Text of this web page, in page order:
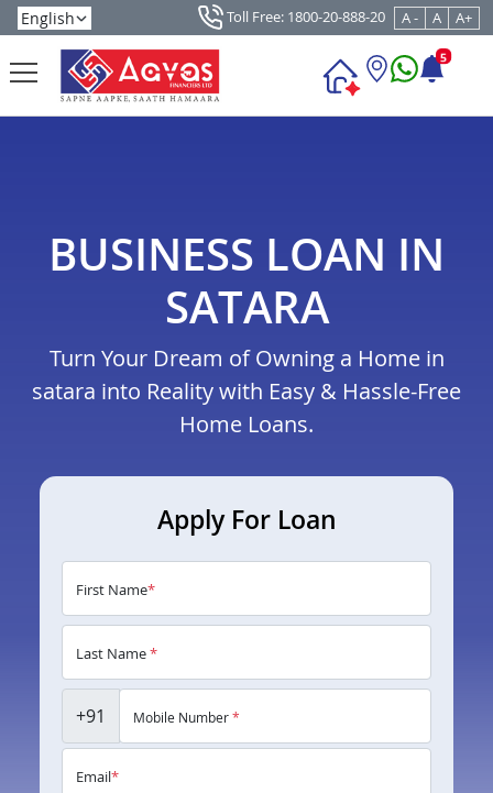
Toll Free: 1800-20-888-20 A - A A+
5
BUSINESS LOAN IN
SATARA
Turn Your Dream of Owning a Home in
satara into Reality with Easy & Hassle-Free
Home Loans.
Apply For Loan
First Name*
Last Name*
+91 Mobile Number*
Email*